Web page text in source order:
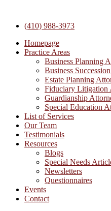
content(410) 988-3973
Homepage
Practice Areas
Business Planning
Business
Estate Planning
Fiduciary Litigation
Guardianship
Special Education
List of Services
Our Team
Testimonials
Resources
Blogs
Special Needs
Newsletters
Questionnaires
Events
Contact